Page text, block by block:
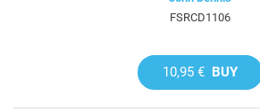
FSRCD1106
10,95 € BUY